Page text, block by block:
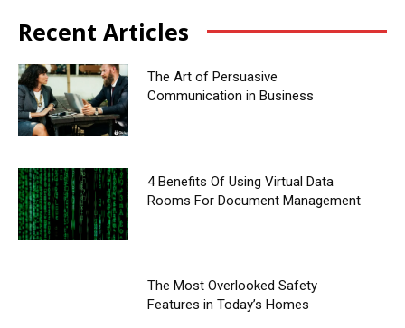
Recent Articles
The Art of Persuasive
Communication in Business
4 Benefits Of Using Virtual Data
Rooms For Document Management
The Most Overlooked Safety
Features in Today’s Homes